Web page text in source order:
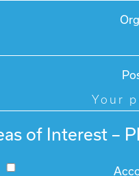
of Interest –